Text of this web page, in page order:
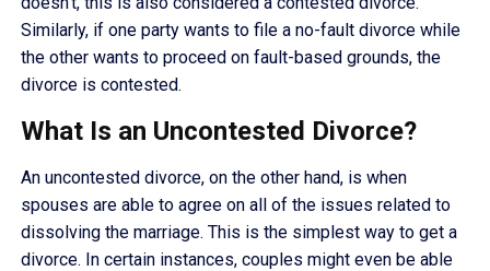
Similarly, if one party wants to file a no-fault divorce while
the other wants to proceed on fault-based grounds, the
divorce is contested.
What Is an Uncontested Divorce?
An uncontested divorce, on the other hand, is when
spouses are able to agree on all of the issues related to
dissolving the marriage. This is the simplest way to get a
divorce. In certain instances, couples might even be able